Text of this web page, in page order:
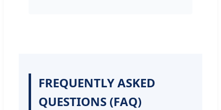
FREQUENTLY ASKED
QUESTIONS (FAQ)